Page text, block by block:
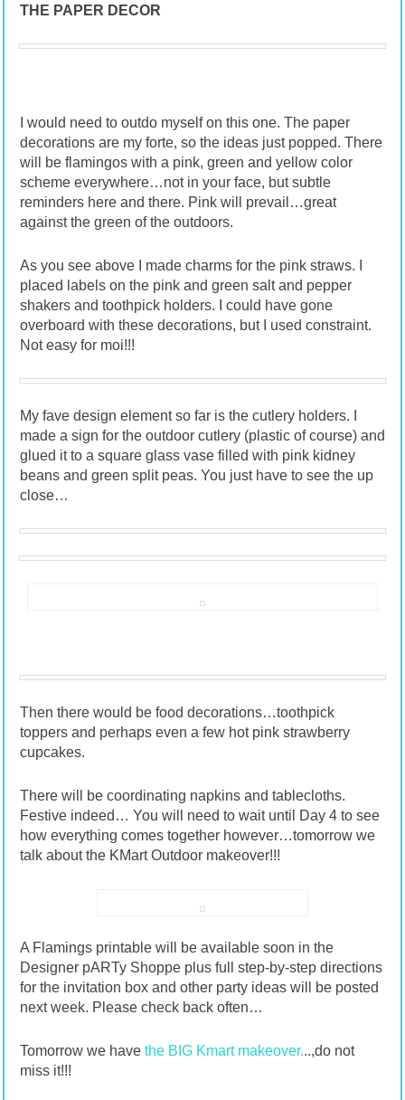
THE PAPER DECOR
I would need to outdo myself on this one. The paper
decorations are my forte, so the ideas just popped. There
will be flamingos with a pink, green and yellow color
scheme everywhere…not in your face, but subtle
reminders here and there. Pink will prevail…great
against the green of the outdoors.
As you see above I made charms for the pink straws. I
placed labels on the pink and green salt and pepper
shakers and toothpick holders. I could have gone
overboard with these decorations, but I used constraint.
Not easy for moi!!!
My fave design element so far is the cutlery holders. I
made a sign for the outdoor cutlery (plastic of course) and
glued it to a square glass vase filled with pink kidney
beans and green split peas. You just have to see the up
close…
Then there would be food decorations…toothpick
toppers and perhaps even a few hot pink strawberry
cupcakes.
There will be coordinating napkins and tablecloths.
Festive indeed… You will need to wait until Day 4 to see
how everything comes together however…tomorrow we
talk about the KMart Outdoor makeover!!!
A Flamings printable will be available soon in the
Designer pARTy Shoppe plus full step-by-step directions
for the invitation box and other party ideas will be posted
next week. Please check back often…
Tomorrow we have the BIG Kmart makeover...,do not
miss it!!!